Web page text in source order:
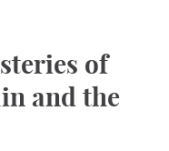
of
and the